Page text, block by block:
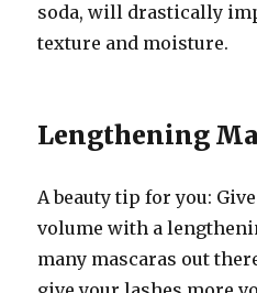
soda, will drastically
texture and moisture.
Lengthening
A beauty tip for you:
volume with a
many mascaras out